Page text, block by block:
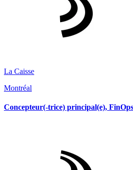
La Caisse
Montréal
Concepteur(-trice) principal(e), FinOps